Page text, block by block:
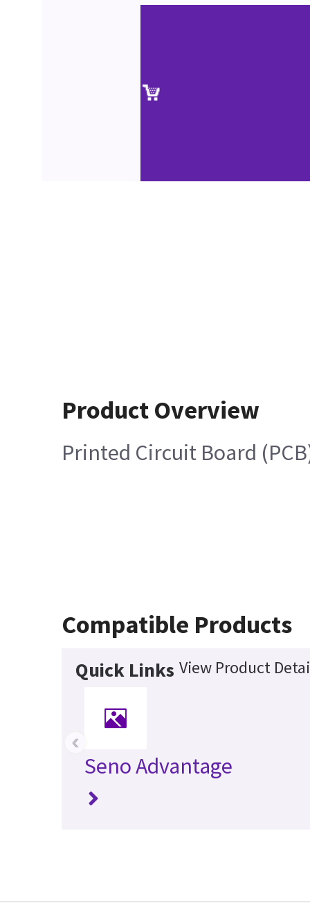
Product Overview
Printed Circuit Board
Compatible Products
Quick Links View Product
Seno Advantage
‹